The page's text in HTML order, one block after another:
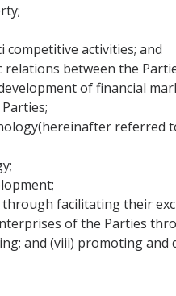
activities; and
between the
of financial
referred
facilitating their
of the Parties
and (viii) promoting